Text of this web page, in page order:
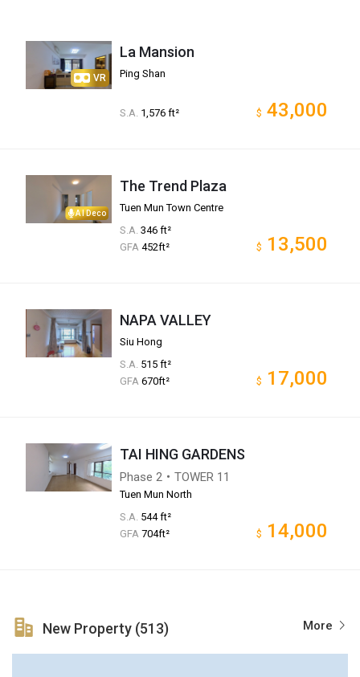
VR
La Mansion
Ping Shan
S.A. 1,576 ft² $ 43,000
AI Deco
The Trend Plaza
Tuen Mun Town Centre
S.A. 346 ft²
GFA 452ft² $ 13,500
NAPA VALLEY
Siu Hong
S.A. 515 ft²
GFA 670ft² $ 17,000
TAI HING GARDENS
Phase 2・TOWER 11
Tuen Mun North
S.A. 544 ft²
GFA 704ft² $ 14,000
More
New Property (513)